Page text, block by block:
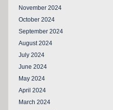
November 2024
October 2024
September 2024
August 2024
July 2024
June 2024
May 2024
April 2024
March 2024